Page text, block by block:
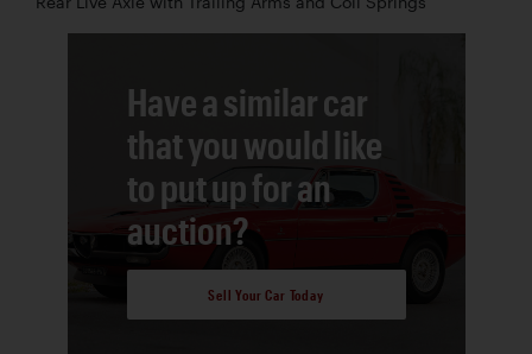
Have a similar car
that you would like
to put up for an
auction?
Sell Your Car Today